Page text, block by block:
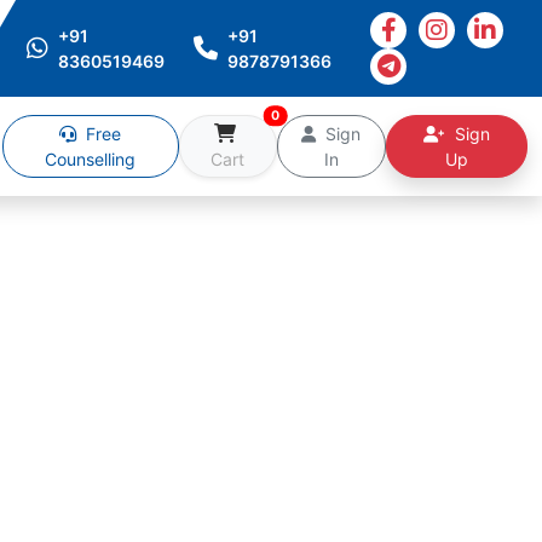
+91
8360519469
+91
9878791366
Free
Counselling
Cart
0
Sign
In
Sign
Up